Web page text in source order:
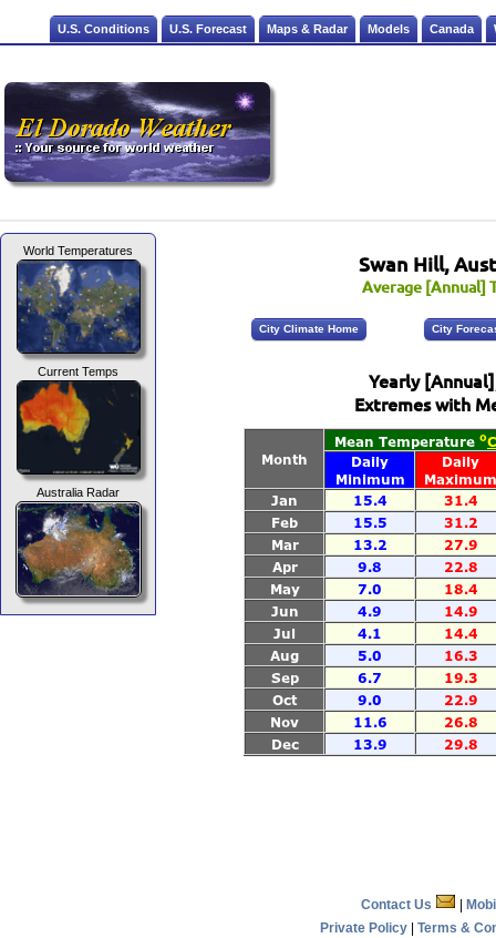
U.S. Conditions U.S. Forecast Maps & Radar Models Canada
World Temperatures
Current Temps
Australia Radar
Swan Hill,
Average [Annual]
City Climate Home City
Yearly
Extremes with
Contact Us
Private Policy
Terms &